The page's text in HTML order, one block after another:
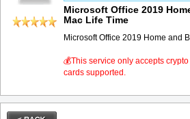
Microsoft Office 2019
Mac Life Time
Microsoft Office 2019 Home and
💰This service only accepts
cards supported.